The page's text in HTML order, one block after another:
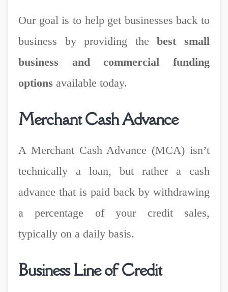
Our goal is to help get businesses back to
business by providing thebest small
business and commercial funding
options available today.
Merchant Cash Advance
A Merchant Cash Advance (MCA) isn’t
technically a loan, but rather a cash
advance that is paid back by withdrawing
a percentage of your credit sales,
typically on a daily basis.
Business Line of Credit